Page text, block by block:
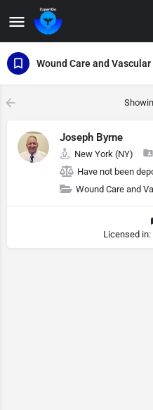
Wound Care and
Joseph Byrne
New York (NY)
Have not been
Wound Care and
Licensed